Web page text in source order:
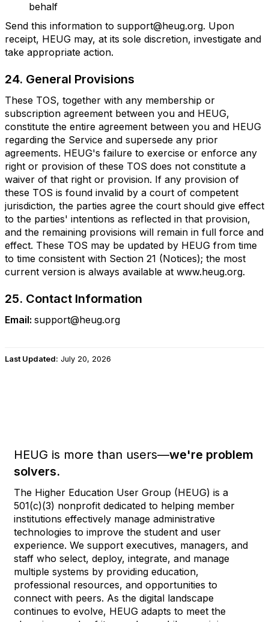
behalf
Send this information to support@heug.org. Upon
receipt, HEUG may, at its sole discretion, investigate and
take appropriate action.
24. General Provisions
These TOS, together with any membership or
subscription agreement between you and HEUG,
constitute the entire agreement between you and HEUG
regarding the Service and supersede any prior
agreements. HEUG's failure to exercise or enforce any
right or provision of these TOS does not constitute a
waiver of that right or provision. If any provision of
these TOS is found invalid by a court of competent
jurisdiction, the parties agree the court should give effect
to the parties' intentions as reflected in that provision,
and the remaining provisions will remain in full force and
effect. These TOS may be updated by HEUG from time
to time consistent with Section 21 (Notices); the most
current version is always available at www.heug.org.
25. Contact Information
Email: support@heug.org
Last Updated: July 20, 2026
HEUG is more than users—we're problem
solvers.
The Higher Education User Group (HEUG) is a
501(c)(3) nonprofit dedicated to helping member
institutions effectively manage administrative
technologies to improve the student and user
experience. We support executives, managers, and
staff who select, deploy, integrate, and manage
multiple systems by providing education,
professional resources, and opportunities to
connect with peers. As the digital landscape
continues to evolve, HEUG adapts to meet the